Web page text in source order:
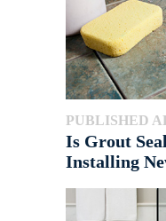
PUBLISHED
Is Grout
Installing